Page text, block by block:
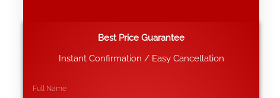
Best Price Guarantee
Instant Confirmation / Easy Cancellation